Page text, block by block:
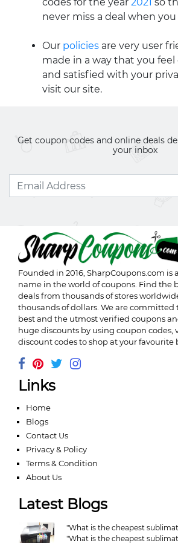
never miss a deal when you
Our policies are very user
made in a way that you
and satisfied with your
visit our site.
Get coupon codes and online deals
your inbox
Founded in 2016, SharpCoupons.com is
name in the world of coupons. Find the
deals from thousands of stores
thousands of dollars. We are committed
best and the utmost verified coupons
huge discounts by using coupon codes,
discount codes to shop at your favourite
Links
Home
Blogs
Contact Us
Privacy & Policy
Terms & Condition
About Us
Latest Blogs
"What is the cheapest
"What is the cheapest